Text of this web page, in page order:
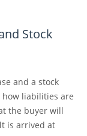
Stock
and a stock
liabilities are
the buyer will
is arrived at